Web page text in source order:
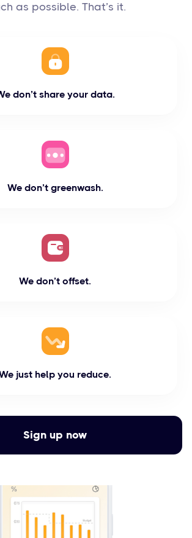
as possible. That’s it.
don’t share your data.
We don’t greenwash.
We don’t offset.
just help you reduce.
Sign up now